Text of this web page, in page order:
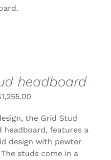
headboard
1,255.00
the Grid Stud
headboard, features a
design with pewter
studs come in a